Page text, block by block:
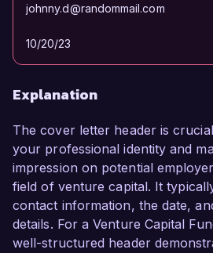
johnny.d@randommail.com
10/20/23
Explanation
The cover letter header is
your professional identity and
impression on potential
field of venture capital. It
contact information, the date,
details. For a Venture Capital
well-structured header